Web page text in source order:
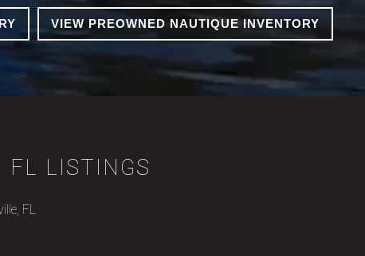
VIEW PREOWNED NAUTIQUE INVENTORY
FL LISTINGS
FL